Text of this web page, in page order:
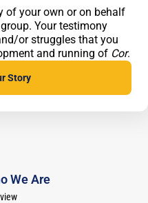
of your own or on behalf
Your testimony
or struggles that you
and running of Cor.
Story
We Are